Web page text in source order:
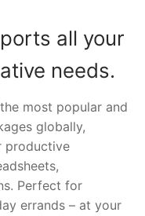
all your
needs.
most popular and
globally,
productive
Perfect for
errands – at your